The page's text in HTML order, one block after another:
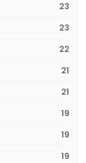
23
23
22
21
21
19
19
19